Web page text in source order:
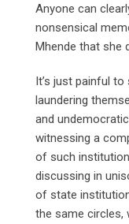
Anyone can
nonsensical
Mhende that she
It’s just painful
laundering
and
witnessing a
of such
discussing in
of state
the same circles,